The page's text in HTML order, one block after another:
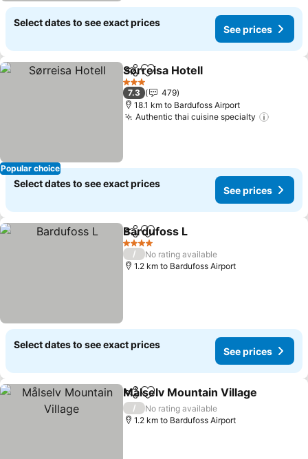
Select dates to see exact prices
See prices
Popular choice
ShareAdd to favorites
Sørreisa Hotell
3 Stars
7.3
479
18.1 km to Bardufoss Airport
Authentic thai cuisine specialty
Select dates to see exact prices
See prices
ShareAdd to favorites
Bardufoss L
4 Stars
/
No rating available
1.2 km to Bardufoss Airport
Select dates to see exact prices
See prices
ShareAdd to favorites
Målselv Mountain Village
/
No rating available
1.2 km to Bardufoss Airport